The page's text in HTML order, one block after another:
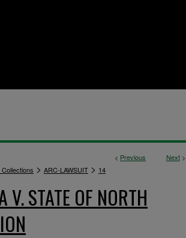
< Previous Next >
Collections > ARC-LAWSUIT > 14
V. STATE OF NORTH